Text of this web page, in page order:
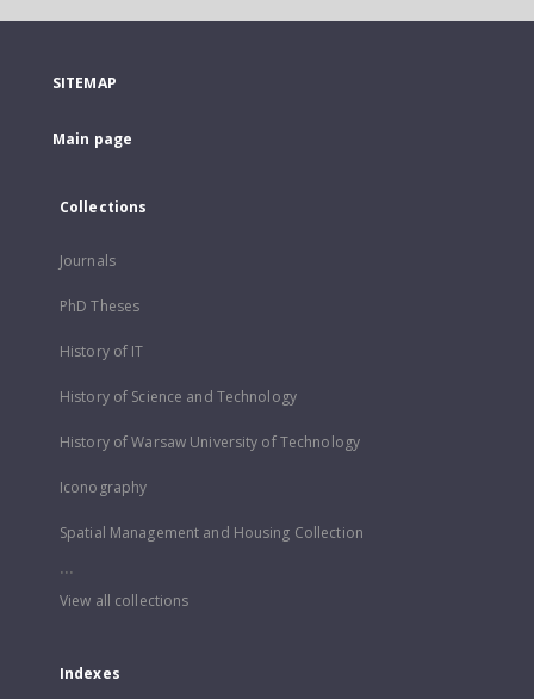
SITEMAP
Main page
Collections
Journals
PhD Theses
History of IT
History of Science and Technology
History of Warsaw University of Technology
Iconography
Spatial Management and Housing Collection
...
View all collections
Indexes